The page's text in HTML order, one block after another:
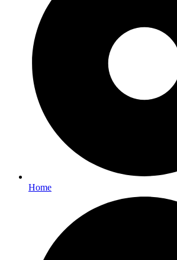
Home